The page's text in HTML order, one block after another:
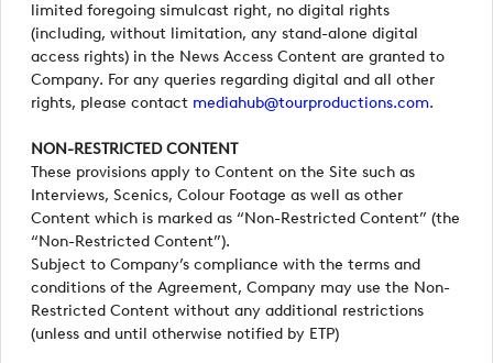
limited foregoing simulcast right, no digital rights
(including, without limitation, any stand-alone digital
access rights) in the News Access Content are granted to
Company. For any queries regarding digital and all other
rights, please contact mediahub@tourproductions.com.
NON-RESTRICTED CONTENT
These provisions apply to Content on the Site such as
Interviews, Scenics, Colour Footage as well as other
Content which is marked as “Non-Restricted Content” (the
“Non-Restricted Content”).
Subject to Company’s compliance with the terms and
conditions of the Agreement, Company may use the Non-
Restricted Content without any additional restrictions
(unless and until otherwise notified by ETP)